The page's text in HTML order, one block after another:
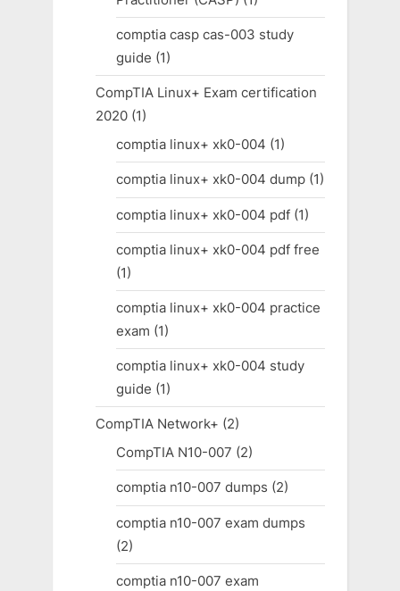
comptia casp cas-003 study
guide (1)
CompTIA Linux+ Exam certification
2020(1)
comptia linux+ xk0-004 (1)
comptia linux+ xk0-004 dump(1)
comptia linux+ xk0-004 pdf(1)
comptia linux+ xk0-004 pdf free
(1)
comptia linux+ xk0-004 practice
exam (1)
comptia linux+ xk0-004 study
guide (1)
CompTIA Network+ (2)
CompTIA N10-007 (2)
comptia n10-007 dumps (2)
comptia n10-007 exam dumps
(2)
comptia n10-007 exam